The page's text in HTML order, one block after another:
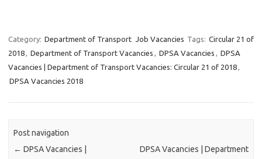
Category: Department of Transport Job Vacancies Tags: Circular 21 of
2018, Department of Transport Vacancies , DPSA Vacancies , DPSA
Vacancies | Department of Transport Vacancies: Circular 21 of 2018,
DPSA Vacancies 2018
Post navigation
← DPSA Vacancies |
DPSA Vacancies | Department